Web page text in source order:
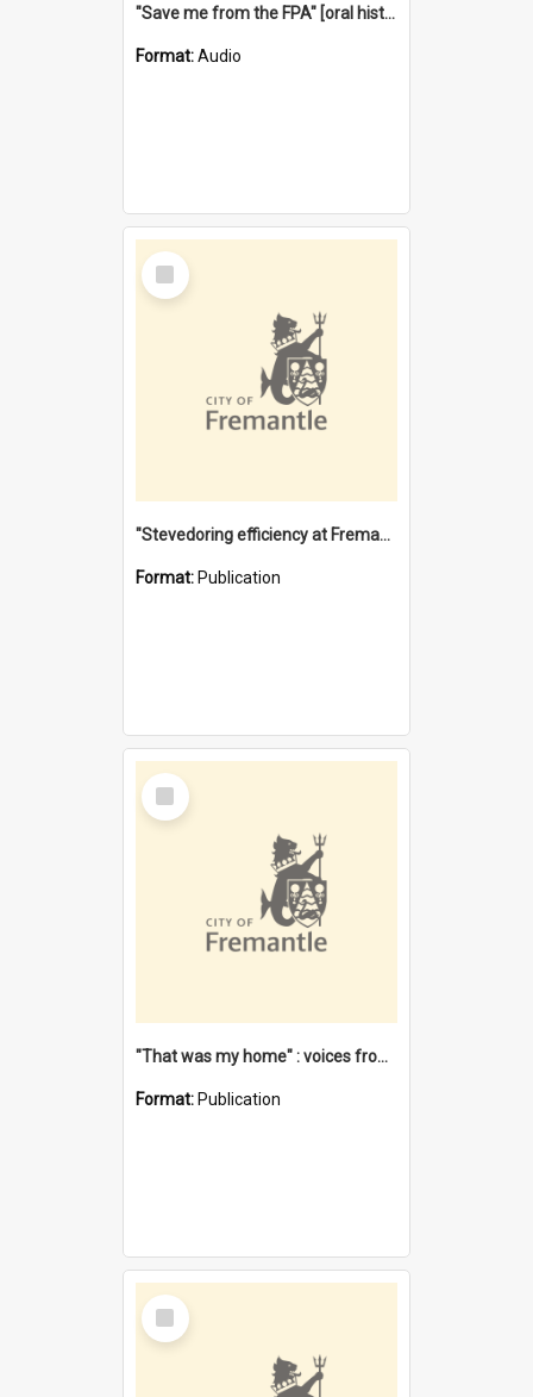
"Save me from the FPA" [oral history] / / interviewer: Margaret Howroyd
Format:Audio
Select
Item
"Stevedoring efficiency at Fremantle 1829-1903 : The problems for a Waterfront industry in a 'Primitive Port'"
Format: Publication
Select
Item
"That was my home" : voices from the Noongar camps in Perth's western suburbs / Denise Cook
Format: Publication
Select
Item